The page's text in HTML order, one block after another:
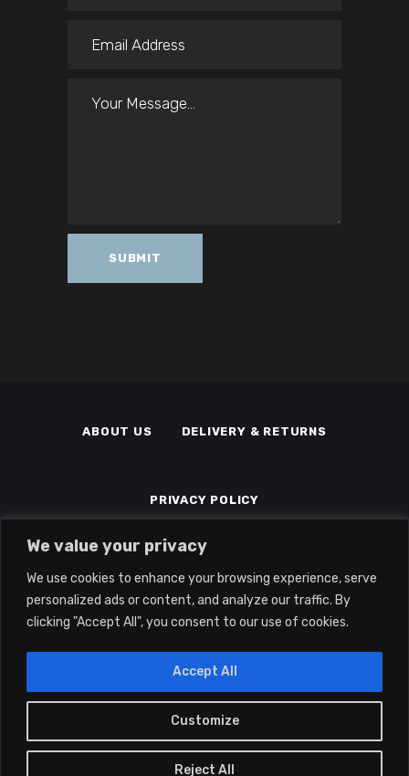
We value your privacy
We use cookies to enhance your browsing experience, serve
personalized ads or content, and analyze our traffic. By
clicking "Accept All", you consent to our use of cookies.
Customize
Reject All
Accept All
ABOUT US DELIVERY & RETURNS
PRIVACY POLICY
2022 © Eclipse Gaming LTD | All Rights
Reserved | Company No: 14139194 | Vat